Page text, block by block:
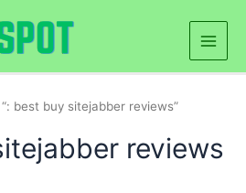
Main
best buy sitejabber reviews”
reviews